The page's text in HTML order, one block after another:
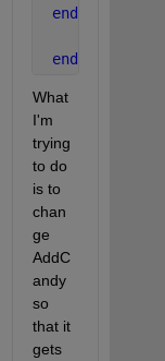
end
end
What
I'm
trying
to do
is to
chan
ge
AddC
andy
so
that it
gets